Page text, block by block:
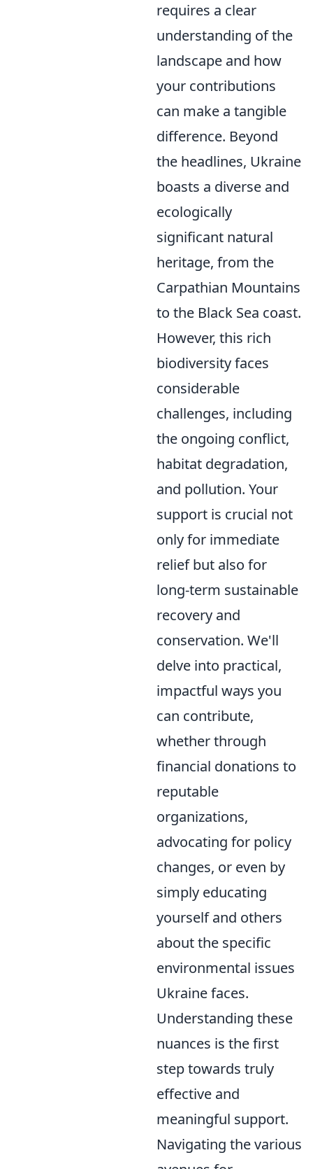
requires a clear
understanding of the
landscape and how
your contributions
can make a tangible
difference. Beyond
the headlines, Ukraine
boasts a diverse and
ecologically
significant natural
heritage, from the
Carpathian Mountains
to the Black Sea coast.
However, this rich
biodiversity faces
considerable
challenges, including
the ongoing conflict,
habitat degradation,
and pollution. Your
support is crucial not
only for immediate
relief but also for
long-term sustainable
recovery and
conservation. We'll
delve into practical,
impactful ways you
can contribute,
whether through
financial donations to
reputable
organizations,
advocating for policy
changes, or even by
simply educating
yourself and others
about the specific
environmental issues
Ukraine faces.
Understanding these
nuances is the first
step towards truly
effective and
meaningful support.
Navigating the various